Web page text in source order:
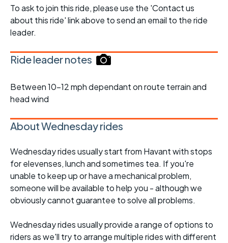
To ask to join this ride, please use the 'Contact us
about this ride' link above to send an email to the ride
leader.
Ride leader notes
Between 10-12 mph dependant on route terrain and
head wind
About Wednesday rides
Wednesday rides usually start from Havant with stops
for elevenses, lunch and sometimes tea. If you're
unable to keep up or have a mechanical problem,
someone will be available to help you - although we
obviously cannot guarantee to solve all problems.
Wednesday rides usually provide a range of options to
riders as we'll try to arrange multiple rides with different